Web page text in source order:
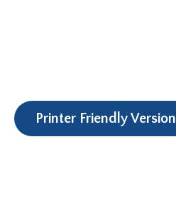
Printer Friendly Version